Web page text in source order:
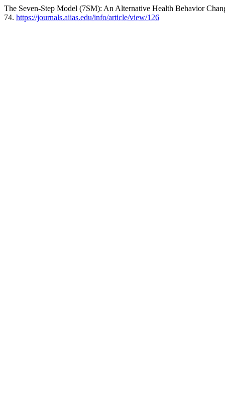
The Seven-Step Model (7SM): An Alternative Health Behavior
74. https://journals.aiias.edu/info/article/view/126